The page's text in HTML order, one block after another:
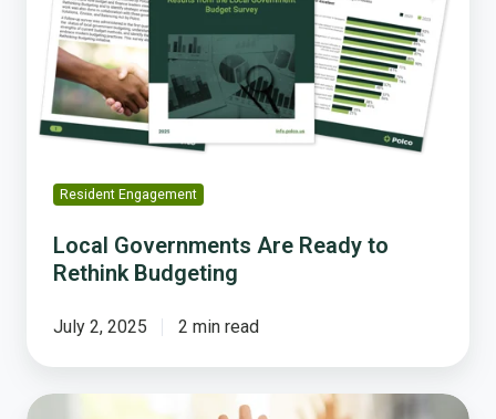
Rethink
Budgeting
Resident Engagement
Local Governments Are Ready to
Rethink Budgeting
July 2, 2025 2 min read
From